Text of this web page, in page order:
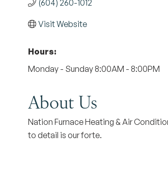
(604) 260-1012
Visit Website
Hours:
Monday - Sunday 8:00AM - 8:00PM
About Us
Nation Furnace Heating & Air
to detail is our forte.